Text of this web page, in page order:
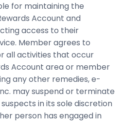
for maintaining the
Account and
access to their
Member agrees to
all activities that occur
Account area or member
any other remedies, e-
may suspend or terminate
in its sole discretion
person has engaged in